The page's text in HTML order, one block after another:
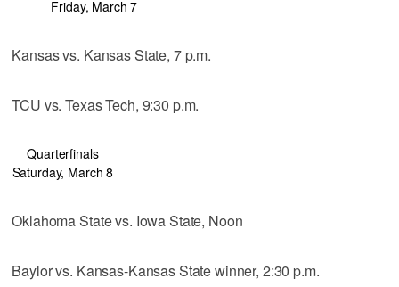
Friday, March 7
Kansas vs. Kansas State, 7 p.m.
TCU vs. Texas Tech, 9:30 p.m.
Quarterfinals
Saturday, March 8
Oklahoma State vs. Iowa State, Noon
Baylor vs. Kansas-Kansas State winner, 2:30 p.m.